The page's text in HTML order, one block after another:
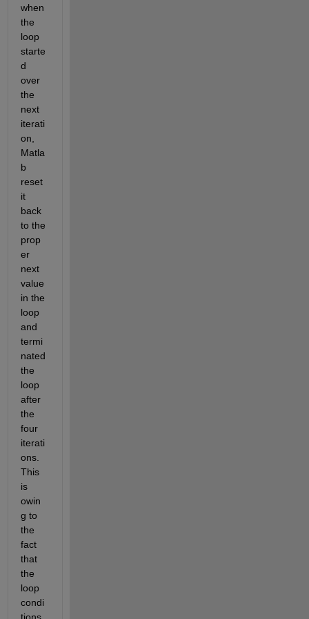
when
the
loop
starte
d
over
the
next
iterati
on,
Matla
b
reset
it
back
to the
prop
er
next
value
in the
loop
and
termi
nated
the
loop
after
the
four
iterati
ons.
This
is
owin
g to
the
fact
that
the
loop
condi
tions